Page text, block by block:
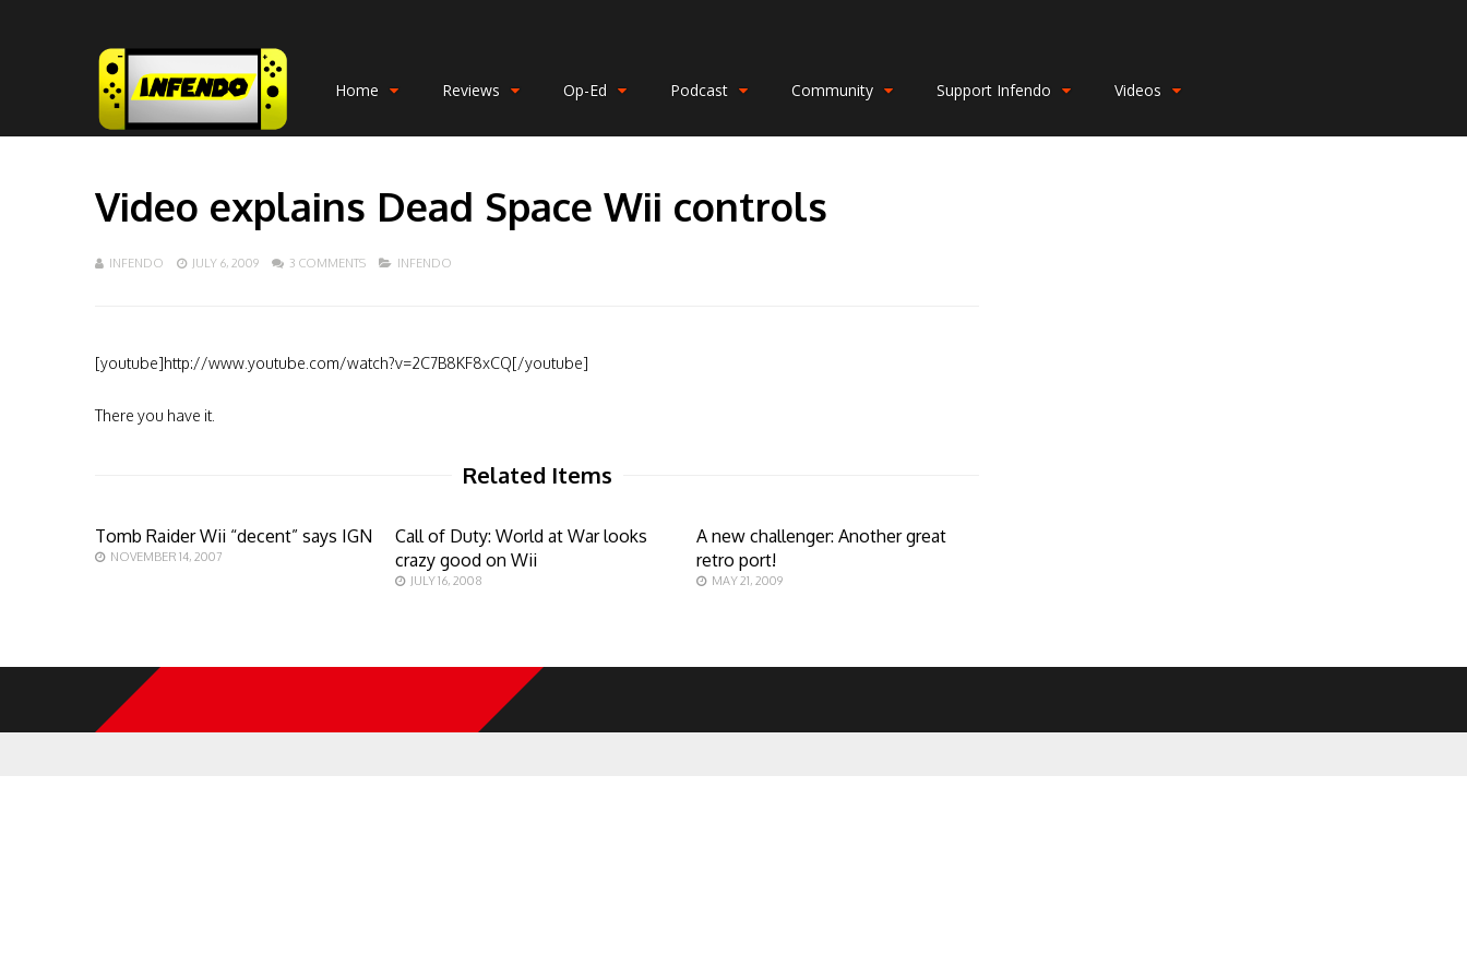
Home Reviews Op-Ed Podcast Community Support Infendo Videos
Video explains Dead Space Wii controls
INFENDO JULY 6, 2009 3 COMMENTS INFENDO
[youtube]http://www.youtube.com/watch?v=2C7B8KF8xCQ[/youtube]
There you have it.
Related Items
Tomb Raider Wii “decent” says IGN
NOVEMBER 14, 2007
Call of Duty: World at War looks
crazy good on Wii
JULY 16, 2008
A new challenger: Another great
retro port!
MAY 21, 2009